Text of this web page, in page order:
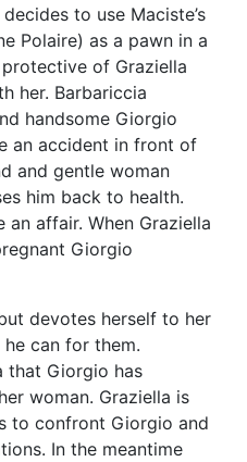
to use Maciste’s
Polaire) as a pawn in a
of Graziella
her. Barbariccia
handsome Giorgio
an accident in front of
and gentle woman
him back to health.
affair. When Graziella
Giorgio
devotes herself to her
can for them.
that Giorgio has
woman. Graziella is
to confront Giorgio and
In the meantime